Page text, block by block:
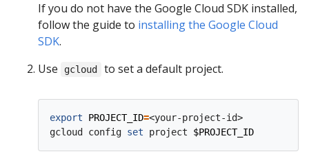
If you do not have the Google Cloud SDK installed,
follow the guide to installing the Google Cloud
SDK.
Use
gcloud to set a default project.
export PROJECT_ID=<your-project-id>
gcloud config set project $PROJECT_ID